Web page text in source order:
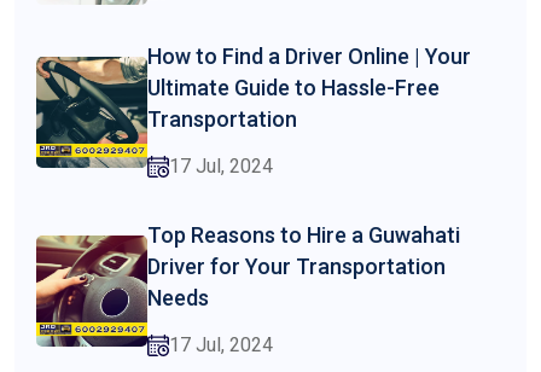
How to Find a Driver Online | Your
Ultimate Guide to Hassle-Free
Transportation
17 Jul, 2024
Top Reasons to Hire a Guwahati
Driver for Your Transportation
Needs
17 Jul, 2024